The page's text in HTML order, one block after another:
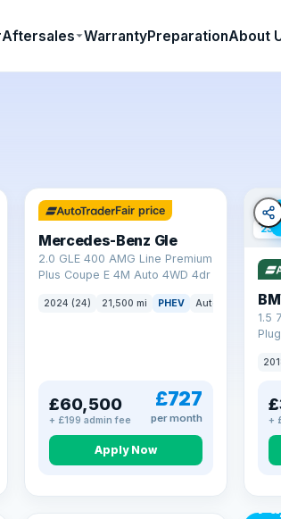
Aftersales WarrantyPreparationAbout
Fair price
Mercedes-Benz Gle
2.0 GLE 400 AMG Line Premium
Plus Coupe E 4M Auto 4WD 4dr
2024 (24) 21,500 mi PHEV Auto
£60,500
+ £199 admin fee
£727
per month
Apply Now
23
1.5
+